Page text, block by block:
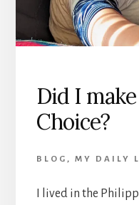
Did I
Choice?
BLOG , MY DAILY
I lived in the